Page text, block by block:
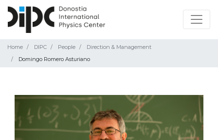
Home DIPC People
Direction & Management
Domingo Romero Asturiano